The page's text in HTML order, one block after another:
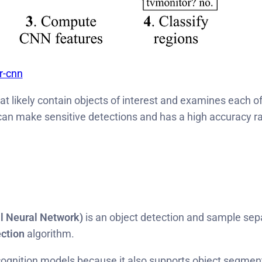
cnn
likely contain objects of interest and examines each
make sensitive detections and has a high accuracy
Neural Network)is an object detection and sample
algorithm.